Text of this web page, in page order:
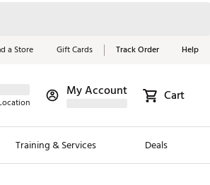
a Store Gift Cards Track Order Help
My Account Cart
Training & Services Deals
Red, White &
Blue Essentials
Shop Now